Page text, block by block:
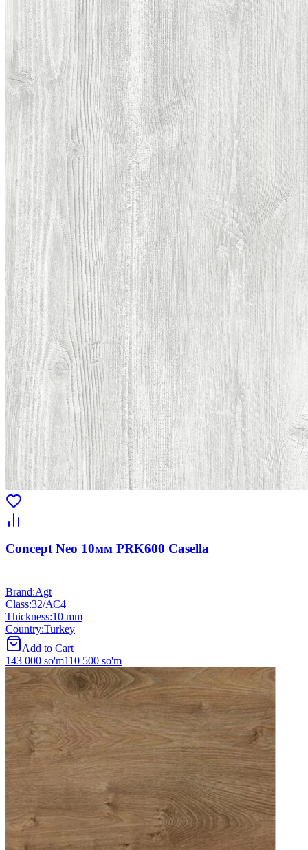
Concept Neo 10мм PRK600 Casella
Brand:Agt
Class:32/АС4
Thickness:10 mm
Country:Turkey
Add to Cart
143 000 so'm110 500 so'm